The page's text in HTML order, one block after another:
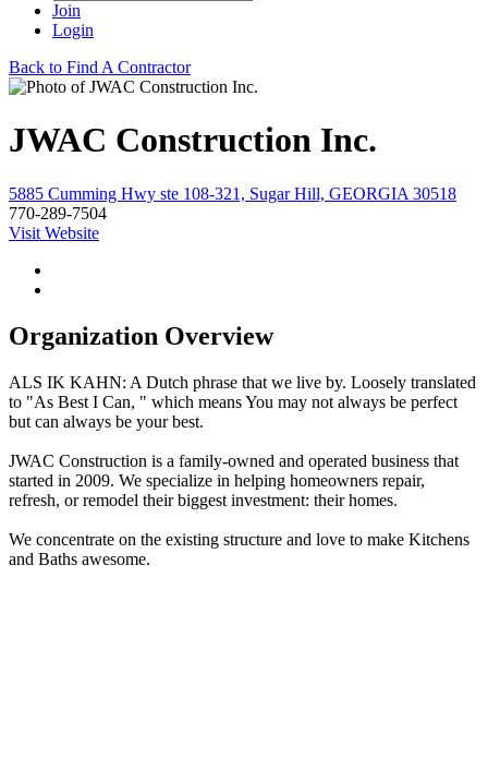
Join
Login
Back to Find A Contractor
JWAC Construction Inc.
5885 Cumming Hwy ste 108-321, Sugar Hill, GEORGIA 30518
770-289-7504
Visit Website
Organization Overview
ALS IK KAHN: A Dutch phrase that we live by. Loosely translated
to "As Best I Can, " which means You may not always be perfect
but can always be your best.
JWAC Construction is a family-owned and operated business that
started in 2009. We specialize in helping homeowners repair,
refresh, or remodel their biggest investment: their homes.
We concentrate on the existing structure and love to make Kitchens
and Baths awesome.